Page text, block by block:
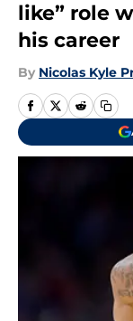
like” role
his career
By Nicolas Kyle